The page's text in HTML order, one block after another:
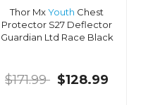
Thor MxYouth Chest
Protector S27 Deflector
Guardian Ltd Race Black
$171.99 $128.99